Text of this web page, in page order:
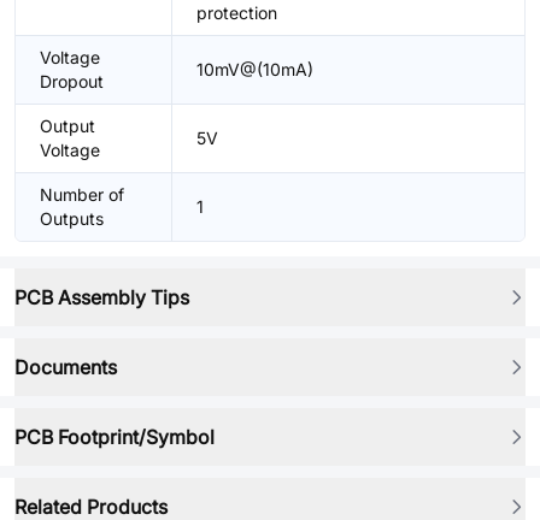
protection
Voltage
Dropout
10mV@(10mA)
Output
Voltage
5V
Number of
Outputs
1
PCB Assembly Tips
Documents
PCB Footprint/Symbol
Related Products